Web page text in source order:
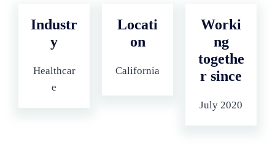
Industr
y
Healthcar
e
Locati
on
California
Worki
ng
togethe
r since
July 2020